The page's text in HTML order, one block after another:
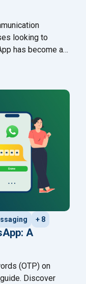
looking to
has become a
2 billion active
for marketing
"How to Optimize
+ 8
A
(OTP) on
Discover